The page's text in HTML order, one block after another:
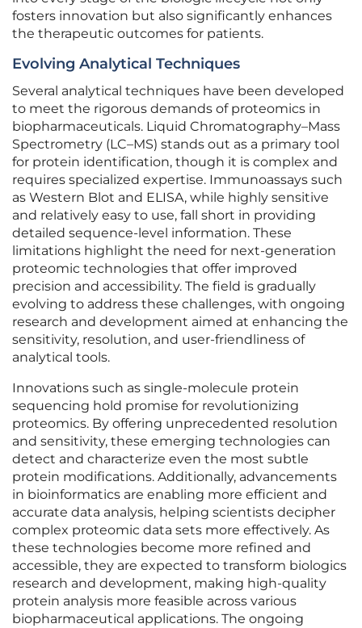
fosters innovation but also significantly enhances
the therapeutic outcomes for patients.
Evolving Analytical Techniques
Several analytical techniques have been developed
to meet the rigorous demands of proteomics in
biopharmaceuticals. Liquid Chromatography–Mass
Spectrometry (LC–MS) stands out as a primary tool
for protein identification, though it is complex and
requires specialized expertise. Immunoassays such
as Western Blot and ELISA, while highly sensitive
and relatively easy to use, fall short in providing
detailed sequence-level information. These
limitations highlight the need for next-generation
proteomic technologies that offer improved
precision and accessibility. The field is gradually
evolving to address these challenges, with ongoing
research and development aimed at enhancing the
sensitivity, resolution, and user-friendliness of
analytical tools.
Innovations such as single-molecule protein
sequencing hold promise for revolutionizing
proteomics. By offering unprecedented resolution
and sensitivity, these emerging technologies can
detect and characterize even the most subtle
protein modifications. Additionally, advancements
in bioinformatics are enabling more efficient and
accurate data analysis, helping scientists decipher
complex proteomic data sets more effectively. As
these technologies become more refined and
accessible, they are expected to transform biologics
research and development, making high-quality
protein analysis more feasible across various
biopharmaceutical applications. The ongoing